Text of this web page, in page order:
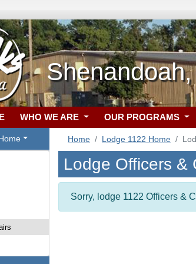
WHO WE ARE OUR PROGRAMS
Home Lodge 1122 Home
Lodge Officers &
Sorry, lodge 1122 Officers &